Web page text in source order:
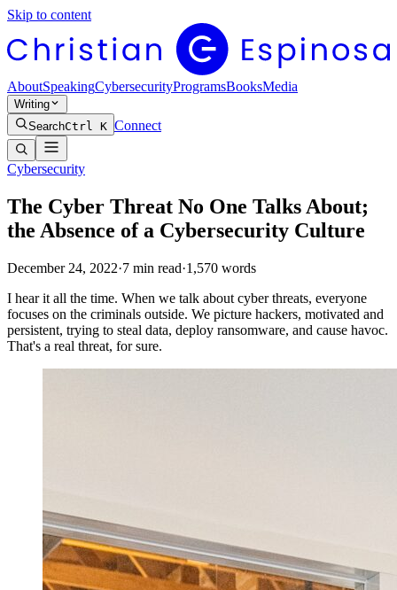
Skip to content
AboutSpeakingCybersecurityProgramsBooksMedia
Writing
SearchCtrl K Connect
Cybersecurity
The Cyber Threat No One Talks About;
the Absence of a Cybersecurity Culture
December 24, 2022·7 min read·1,570 words
I hear it all the time. When we talk about cyber threats, everyone
focuses on the criminals outside. We picture hackers, motivated and
persistent, trying to steal data, deploy ransomware, and cause havoc.
That's a real threat, for sure.